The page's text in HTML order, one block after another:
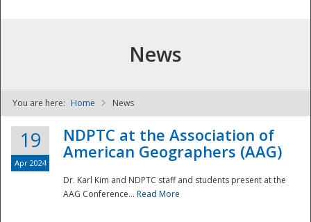
NDPTC - The
News
You are here: Home News
19
Apr 2024
NDPTC at the Association of
American Geographers (AAG)
Dr. Karl Kim and NDPTC staff and students present at the
AAG Conference... Read More